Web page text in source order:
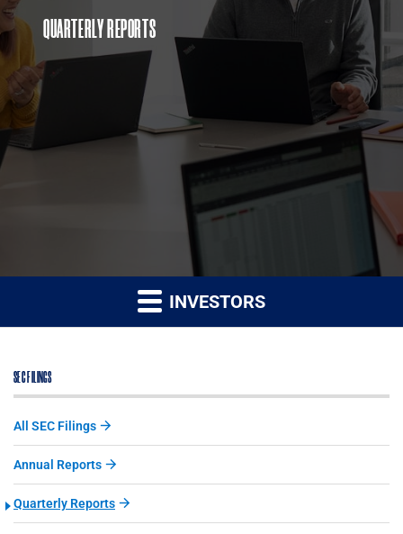
QUARTERLY REPORTS
INVESTORS
SEC FILINGS
All SEC Filings
Annual Reports
Quarterly Reports